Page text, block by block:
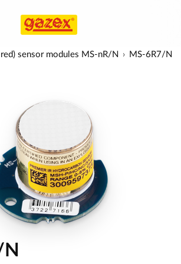
sensor modules MS-nR/N MS-6R7/N